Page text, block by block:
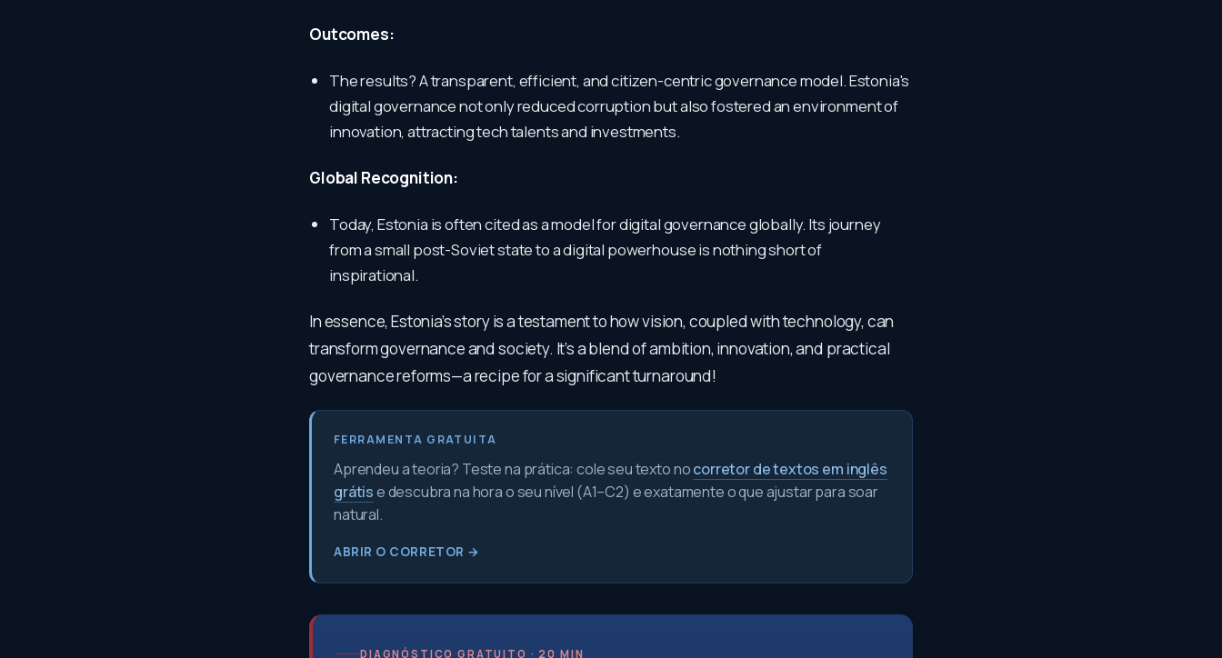
Outcomes:
The results? A transparent, efficient, and citizen-centric governance model. Estonia's
digital governance not only reduced corruption but also fostered an environment of
innovation, attracting tech talents and investments.
Global Recognition:
Today, Estonia is often cited as a model for digital governance globally. Its journey
from a small post-Soviet state to a digital powerhouse is nothing short of
inspirational.
In essence, Estonia’s story is a testament to how vision, coupled with technology, can
transform governance and society. It’s a blend of ambition, innovation, and practical
governance reforms—a recipe for a significant turnaround!
FERRAMENTA GRATUITA
Aprendeu a teoria? Teste na prática: cole seu texto nocorretor de textos em inglês
grátise descubra na hora o seu nível (A1–C2) e exatamente o que ajustar para soar
natural.
ABRIR O CORRETOR →
DIAGNÓSTICO GRATUITO · 20 MIN